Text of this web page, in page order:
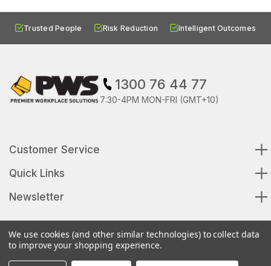
Trusted People Risk Reduction Intelligent Outcomes
1300 76 44 77
7:30-4PM MON-FRI (GMT+10)
Customer Service
Quick Links
Newsletter
© 2026 Premier Workplace Solutions All Rights Reserved
We use cookies (and other similar technologies) to collect data
to improve your shopping experience.